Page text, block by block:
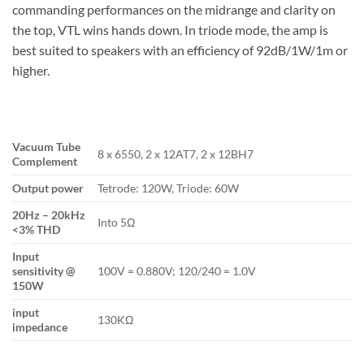
commanding performances on the midrange and clarity on
the top, VTL wins hands down. In triode mode, the amp is
best suited to speakers with an efficiency of 92dB/1W/1m or
higher.
Vacuum Tube
Complement
8 x 6550, 2 x 12AT7, 2 x 12BH7
Output power
Tetrode: 120W, Triode: 60W
20Hz – 20kHz
<3% THD
Into 5Ω
Input
sensitivity @
150W
100V = 0.880V; 120/240 = 1.0V
input
impedance
130KΩ